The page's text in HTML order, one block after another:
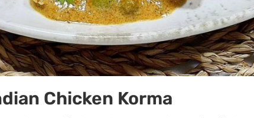
Chicken Korma